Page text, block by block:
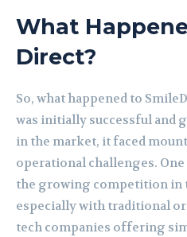
What
Direct?
So, what happened to
was initially successful and
in the market, it faced
operational challenges.
the growing competition in
especially with traditional
tech companies offering